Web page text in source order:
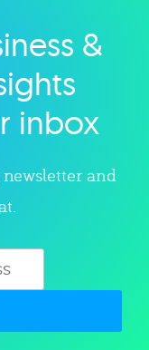
&
inbox
and